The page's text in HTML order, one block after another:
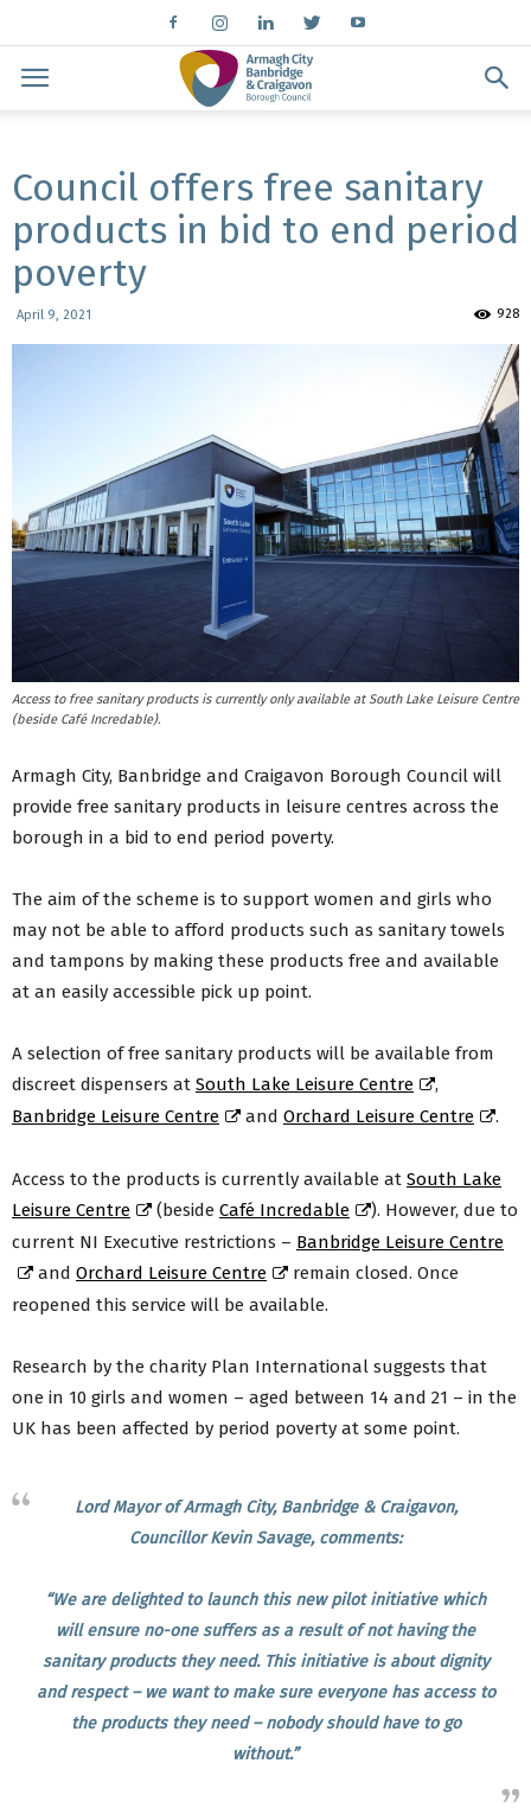
Council offers free sanitary
products in bid to end period
poverty
April 9, 2021 928
Access to free sanitary products is currently only available at South Lake Leisure Centre
(beside Café Incredable).
Armagh City, Banbridge and Craigavon Borough Council will
provide free sanitary products in leisure centres across the
borough in a bid to end period poverty.
The aim of the scheme is to support women and girls who
may not be able to afford products such as sanitary towels
and tampons by making these products free and available
at an easily accessible pick up point.
A selection of free sanitary products will be available from
discreet dispensers at South Lake Leisure Centre
,
Banbridge Leisure Centre
and Orchard Leisure Centre .
Access to the products is currently available at South Lake
Leisure Centre
(beside Café Incredable
). However, due to
current NI Executive restrictions – Banbridge Leisure Centre
and Orchard Leisure Centre
remain closed. Once
reopened this service will be available.
Research by the charity Plan International suggests that
one in 10 girls and women – aged between 14 and 21 – in the
UK has been affected by period poverty at some point.
Lord Mayor of Armagh City, Banbridge & Craigavon,
Councillor Kevin Savage, comments:
“We are delighted to launch this new pilot initiative which
will ensure no-one suffers as a result of not having the
sanitary products they need. This initiative is about dignity
and respect – we want to make sure everyone has access to
the products they need – nobody should have to go
without.”